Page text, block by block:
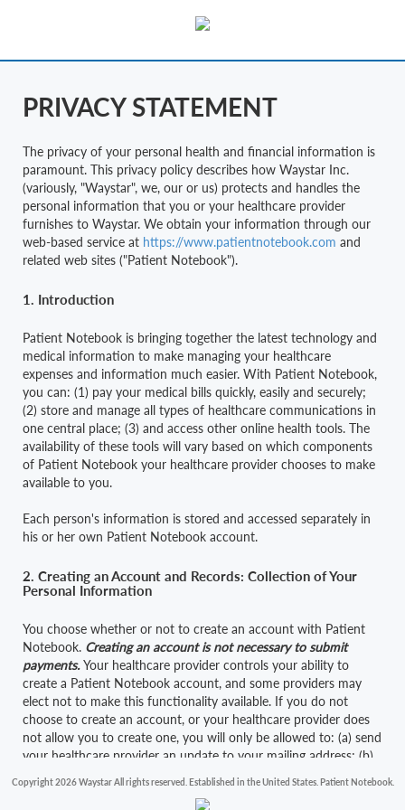
PRIVACY STATEMENT
The privacy of your personal health and financial information is
paramount. This privacy policy describes how Waystar Inc.
(variously, "Waystar", we, our or us) protects and handles the
personal information that you or your healthcare provider
furnishes to Waystar. We obtain your information through our
web-based service at https://www.patientnotebook.com and
related web sites ("Patient Notebook").
1. Introduction
Patient Notebook is bringing together the latest technology and
medical information to make managing your healthcare
expenses and information much easier. With Patient Notebook,
you can: (1) pay your medical bills quickly, easily and securely;
(2) store and manage all types of healthcare communications in
one central place; (3) and access other online health tools. The
availability of these tools will vary based on which components
of Patient Notebook your healthcare provider chooses to make
available to you.
Each person's information is stored and accessed separately in
his or her own Patient Notebook account.
2. Creating an Account and Records: Collection of Your
Personal Information
You choose whether or not to create an account with Patient
Notebook. Creating an account is not necessary to submit
payments.Your healthcare provider controls your ability to
create a Patient Notebook account, and some providers may
elect not to make this functionality available. If you do not
choose to create an account, or your healthcare provider does
not allow you to create one, you will only be allowed to: (a) send
your healthcare provider an update to your mailing address; (b)
information; (c) request that your physician's office call you; (d)
Copyright 2026 Waystar All rights reserved. Established in the United States. Patient Notebook.